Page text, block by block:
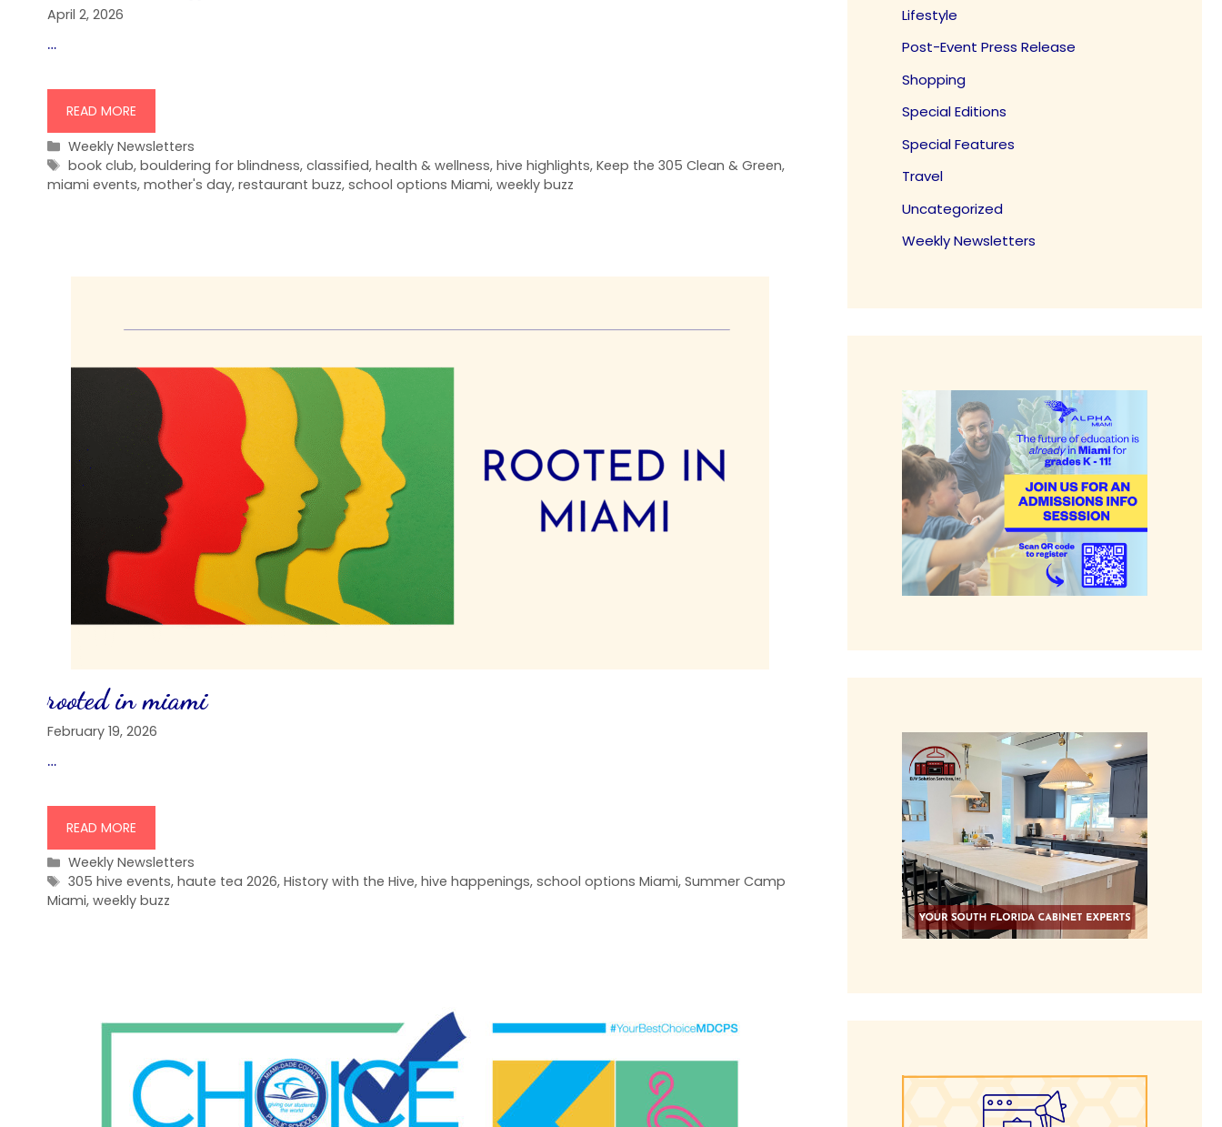
April 2, 2026
…
READ MORE
Categories
Weekly Newsletters
Tags
book club,bouldering for blindness,classified,health & wellness,hive highlights,Keep the 305 Clean & Green,
miami events, mother's day, restaurant buzz, school options Miami, weekly buzz
rooted in miami
February 19, 2026
…
READ MORE
Categories
Weekly Newsletters
Tags
305 hive events,haute tea 2026,History with the Hive,hive happenings,school options Miami,Summer Camp
Miami, weekly buzz
Lifestyle
Post-Event Press Release
Shopping
Special Editions
Special Features
Travel
Uncategorized
Weekly Newsletters